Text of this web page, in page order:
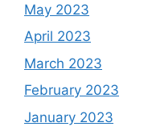
May 2023
April 2023
March 2023
February 2023
January 2023